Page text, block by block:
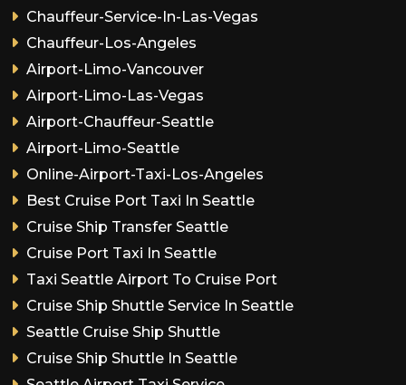
Chauffeur-Service-In-Las-Vegas
Chauffeur-Los-Angeles
Airport-Limo-Vancouver
Airport-Limo-Las-Vegas
Airport-Chauffeur-Seattle
Airport-Limo-Seattle
Online-Airport-Taxi-Los-Angeles
Best Cruise Port Taxi In Seattle
Cruise Ship Transfer Seattle
Cruise Port Taxi In Seattle
Taxi Seattle Airport To Cruise Port
Cruise Ship Shuttle Service In Seattle
Seattle Cruise Ship Shuttle
Cruise Ship Shuttle In Seattle